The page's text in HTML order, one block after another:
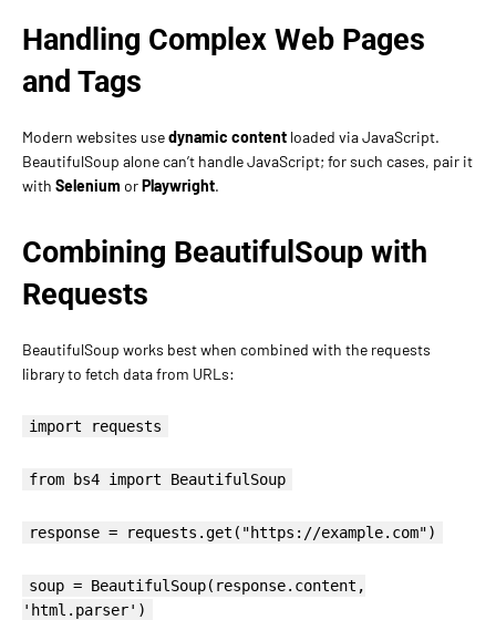
Handling Complex Web Pages
and Tags
Modern websites usedynamic content loaded via JavaScript.
BeautifulSoup alone can’t handle JavaScript; for such cases, pair it
with Selenium orPlaywright.
Combining BeautifulSoup with
Requests
BeautifulSoup works best when combined with the requests
library to fetch data from URLs:
import requests
from bs4 import BeautifulSoup
response = requests.get("https://example.com")
soup = BeautifulSoup(response.content,
'html.parser')